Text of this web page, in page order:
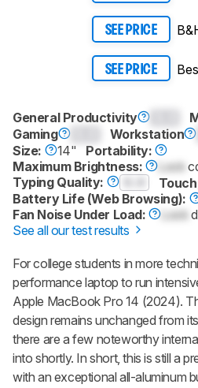
SEE PRICE
SEE PRICE
General Productivity
Gaming
Workstation
Size:
14"
Portability:
Maximum Brightness:
Lock
Typing Quality:
Battery Life (Web Browsing):
Fan Noise Under Load:
Lock
See all our test results
For college students in more
performance laptop to run
Apple MacBook Pro 14 (2024).
design remains unchanged from
there are a few noteworthy
into shortly. In short, this is still a
with an exceptional all-aluminum